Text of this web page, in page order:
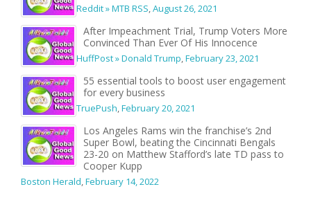
Reddit » MTB RSS,August 26, 2021
After Impeachment Trial, Trump Voters More
Convinced Than Ever Of His Innocence
HuffPost » Donald Trump,February 23, 2021
55 essential tools to boost user engagement
for every business
TruePush,February 20, 2021
Los Angeles Rams win the franchise’s 2nd
Super Bowl, beating the Cincinnati Bengals
23-20 on Matthew Stafford’s late TD pass to
Cooper Kupp
Boston Herald,February 14, 2022